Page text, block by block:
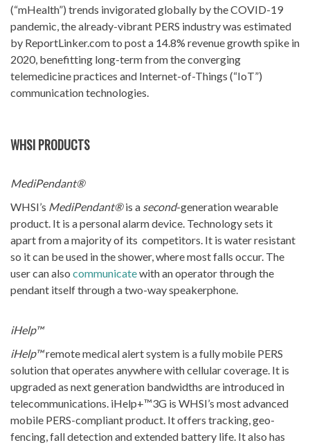
(“mHealth”) trends invigorated globally by the COVID-19
pandemic, the already-vibrant PERS industry was estimated
by ReportLinker.com to post a 14.8% revenue growth spike in
2020, benefitting long-term from the converging
telemedicine practices and Internet-of-Things (“IoT”)
communication technologies.
WHSI PRODUCTS
MediPendant®
WHSI’s MediPendant®is a second-generation wearable
product. It is a personal alarm device. Technology sets it
apart from a majority of its competitors. It is water resistant
so it can be used in the shower, where most falls occur. The
user can also communicatewith an operator through the
pendant itself through a two-way speakerphone.
iHelp™
iHelp™remote medical alert system is a fully mobile PERS
solution that operates anywhere with cellular coverage. It is
upgraded as next generation bandwidths are introduced in
telecommunications. iHelp+™3G is WHSI’s most advanced
mobile PERS-compliant product. It offers tracking, geo-
fencing, fall detection and extended battery life. It also has